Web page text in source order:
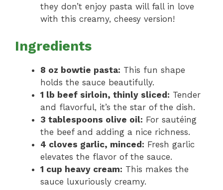
they don’t enjoy pasta will fall in love
with this creamy, cheesy version!
Ingredients
8 oz bowtie pasta: This fun shape
holds the sauce beautifully.
1 lb beef sirloin, thinly sliced: Tender
and flavorful, it’s the star of the dish.
3 tablespoons olive oil: For sautéing
the beef and adding a nice richness.
4 cloves garlic, minced: Fresh garlic
elevates the flavor of the sauce.
1 cup heavy cream: This makes the
sauce luxuriously creamy.